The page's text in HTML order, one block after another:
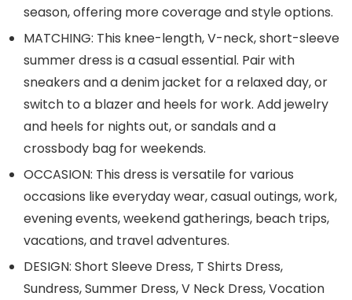
season, offering more coverage and style options.
MATCHING: This knee-length, V-neck, short-sleeve
summer dress is a casual essential. Pair with
sneakers and a denim jacket for a relaxed day, or
switch to a blazer and heels for work. Add jewelry
and heels for nights out, or sandals and a
crossbody bag for weekends.
OCCASION: This dress is versatile for various
occasions like everyday wear, casual outings, work,
evening events, weekend gatherings, beach trips,
vacations, and travel adventures.
DESIGN: Short Sleeve Dress, T Shirts Dress,
Sundress, Summer Dress, V Neck Dress, Vocation